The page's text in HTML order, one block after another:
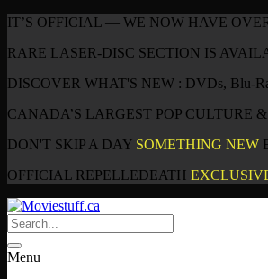
IT’S OFFICIAL — WE NOW HAVE
RARE LASER-DISC SECTION IS
DISCOVER WHAT'S NEW : DVDs, Blu-
CANADA’S LARGEST POP CULTURE
DON'T SKIP A DAY SOMETHING NEW
OFFICIAL REPELLEDEATH
Menu